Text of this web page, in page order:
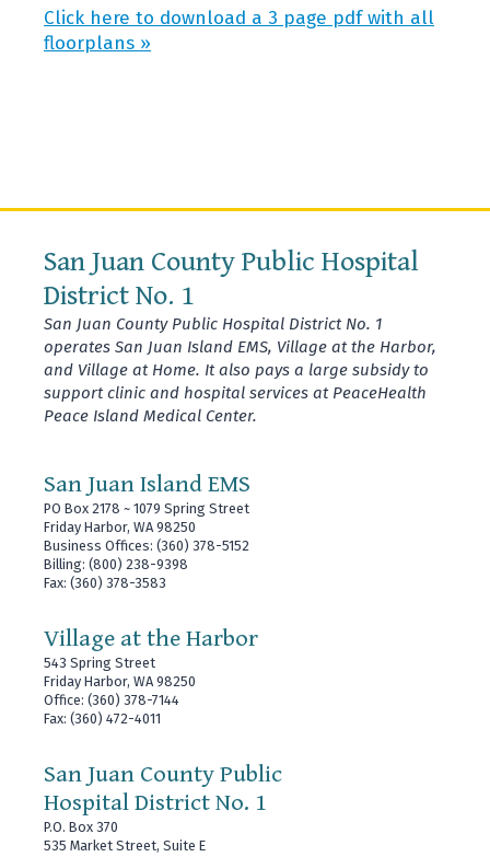
Click here to download a 3 page pdf with all
floorplans »
San Juan County Public Hospital
District No. 1
San Juan County Public Hospital District No. 1
operates San Juan Island EMS, Village at the Harbor,
and Village at Home. It also pays a large subsidy to
support clinic and hospital services at PeaceHealth
Peace Island Medical Center.
San Juan Island EMS
PO Box 2178 ~ 1079 Spring Street
Friday Harbor, WA 98250
Business Offices: (360) 378-5152
Billing: (800) 238-9398
Fax: (360) 378-3583
Village at the Harbor
543 Spring Street
Friday Harbor, WA 98250
Office: (360) 378-7144
Fax: (360) 472-4011
San Juan County Public
Hospital District No. 1
P.O. Box 370
535 Market Street, Suite E